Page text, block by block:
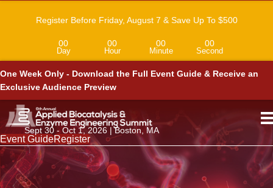
Register Before Friday, August 7 & Save Up To $500
00
Day
00
Hour
00
Minute
00
Second
One Week Only - Download the Full Event Guide & Receive an
Exclusive Audience Preview
Sept 30 - Oct 1, 2026 | Boston, MA
Event GuideRegister